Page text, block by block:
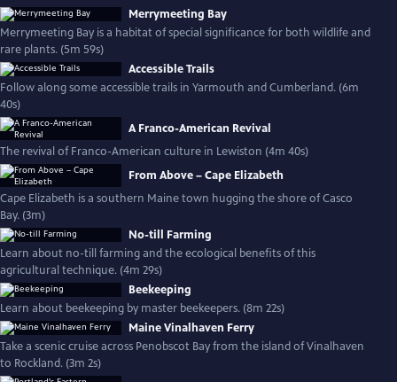
Merrymeeting Bay
Merrymeeting Bay is a habitat of special significance for both wildlife and
rare plants. (5m 59s)
Accessible Trails
Follow along some accessible trails in Yarmouth and Cumberland. (6m
40s)
A Franco-American Revival
The revival of Franco-American culture in Lewiston (4m 40s)
From Above – Cape Elizabeth
Cape Elizabeth is a southern Maine town hugging the shore of Casco
Bay. (3m)
No-till Farming
Learn about no-till farming and the ecological benefits of this
agricultural technique. (4m 29s)
Beekeeping
Learn about beekeeping by master beekeepers. (8m 22s)
Maine Vinalhaven Ferry
Take a scenic cruise across Penobscot Bay from the island of Vinalhaven
to Rockland. (3m 2s)